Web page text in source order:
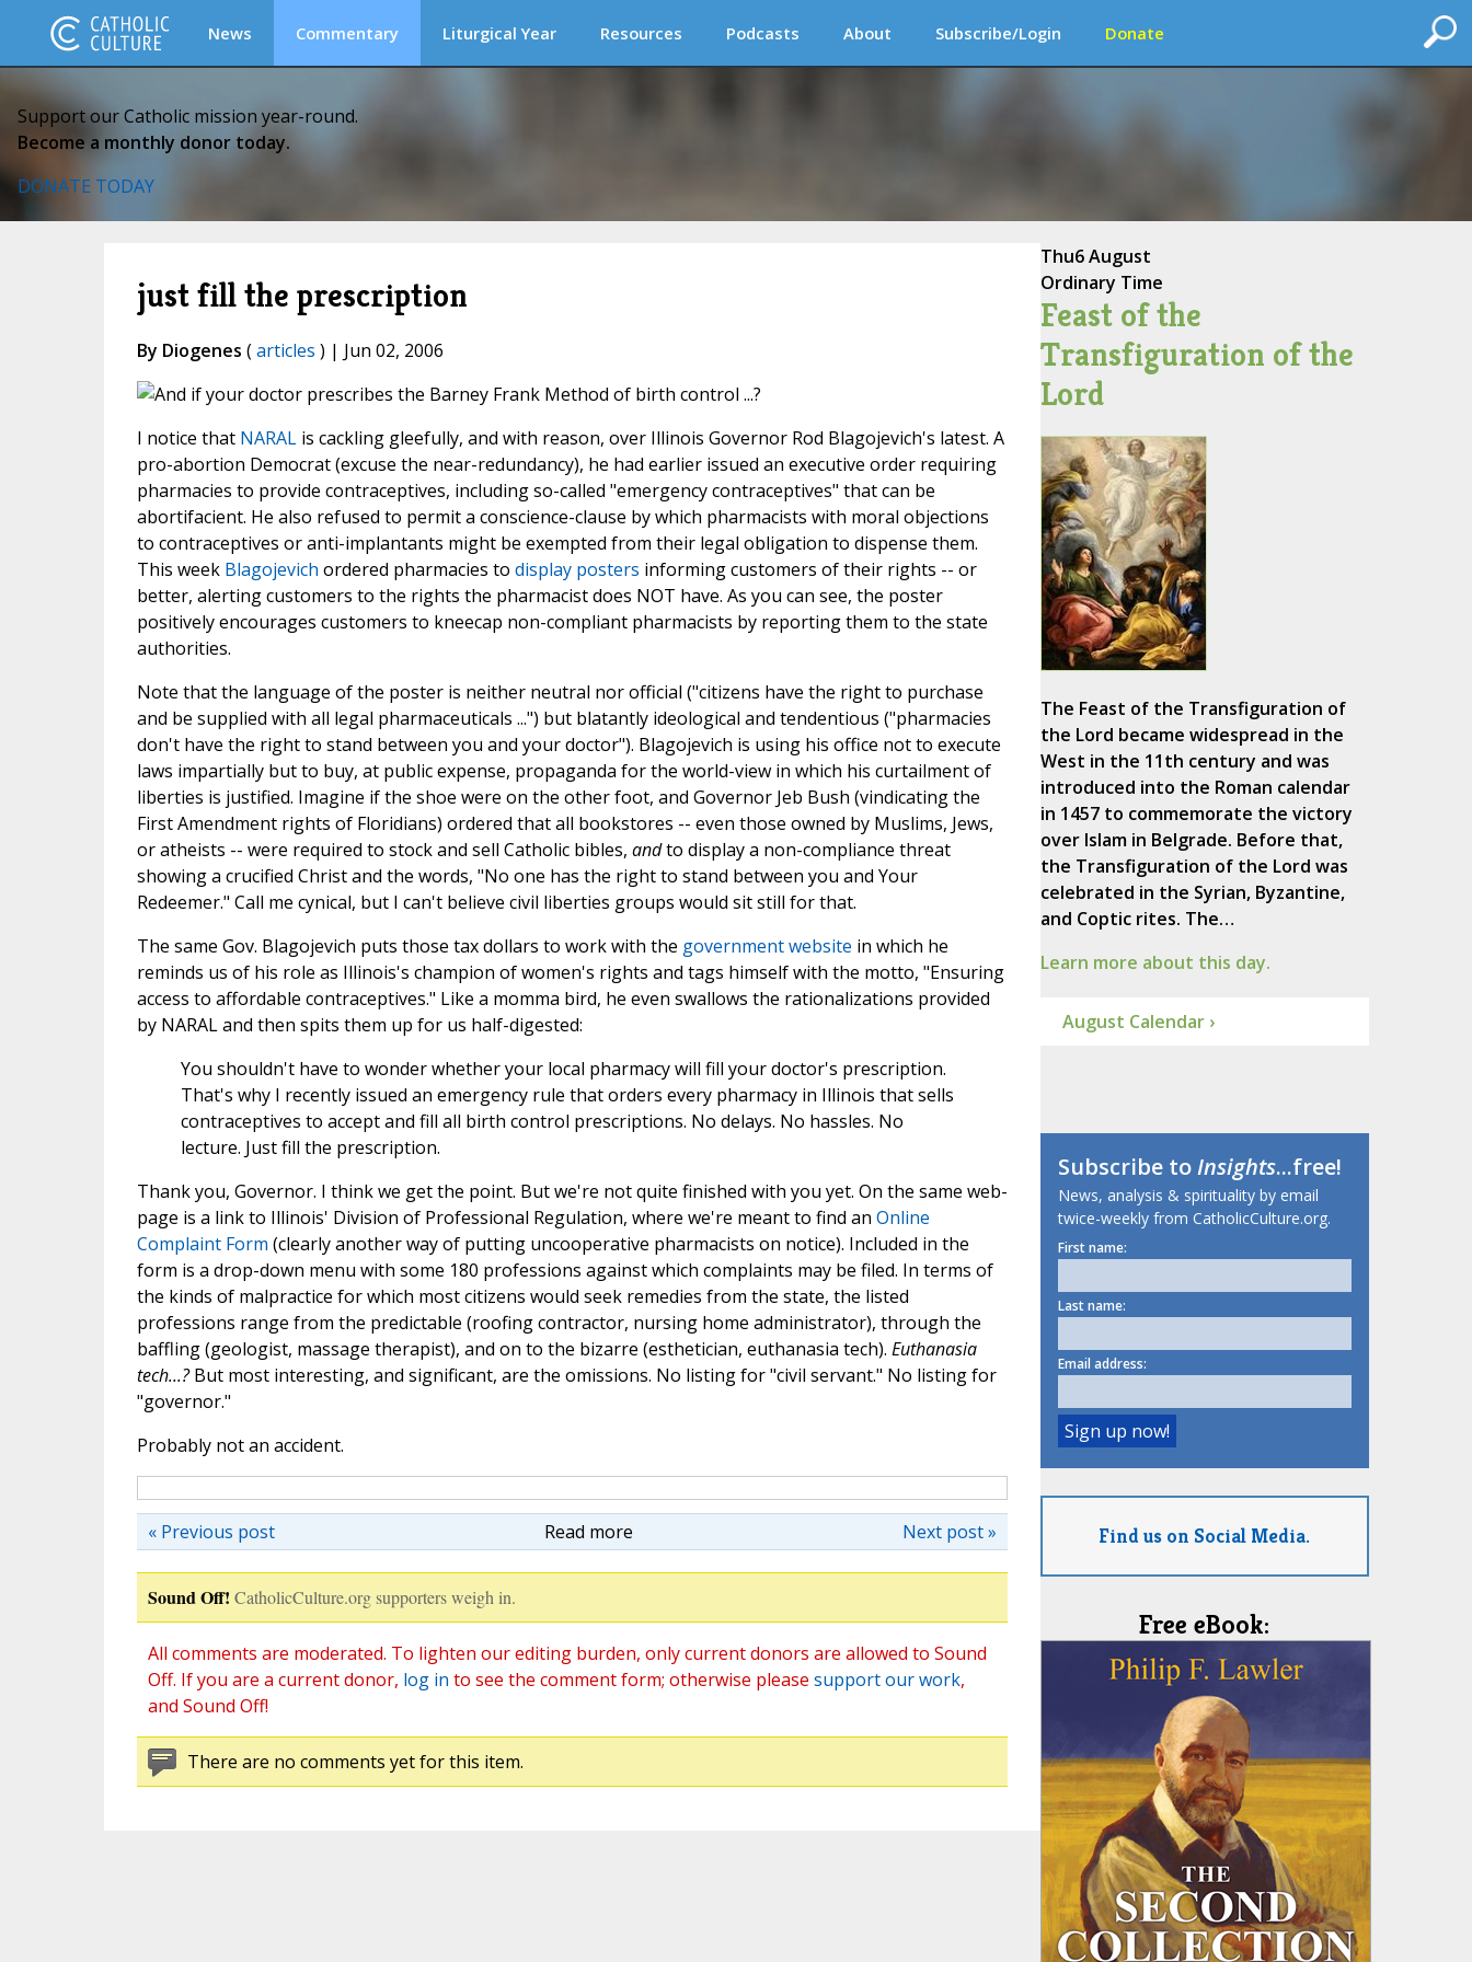
News Commentary Liturgical Year Resources Podcasts About Subscribe/Login Donate
Support our Catholic mission year-round.
Become a monthly donor today.
DONATE TODAY
just fill the prescription
By Diogenes (articles ) | Jun 02, 2006
I notice that NARALis cackling gleefully, and with reason, over Illinois Governor Rod Blagojevich's latest. A
pro-abortion Democrat (excuse the near-redundancy), he had earlier issued an executive order requiring
pharmacies to provide contraceptives, including so-called "emergency contraceptives" that can be
abortifacient. He also refused to permit a conscience-clause by which pharmacists with moral objections
to contraceptives or anti-implantants might be exempted from their legal obligation to dispense them.
This week Blagojevich ordered pharmacies to display posters informing customers of their rights -- or
better, alerting customers to the rights the pharmacist does NOT have. As you can see, the poster
positively encourages customers to kneecap non-compliant pharmacists by reporting them to the state
authorities.
Note that the language of the poster is neither neutral nor official ("citizens have the right to purchase
and be supplied with all legal pharmaceuticals ...") but blatantly ideological and tendentious ("pharmacies
don't have the right to stand between you and your doctor"). Blagojevich is using his office not to execute
laws impartially but to buy, at public expense, propaganda for the world-view in which his curtailment of
liberties is justified. Imagine if the shoe were on the other foot, and Governor Jeb Bush (vindicating the
First Amendment rights of Floridians) ordered that all bookstores -- even those owned by Muslims, Jews,
or atheists -- were required to stock and sell Catholic bibles, andto display a non-compliance threat
showing a crucified Christ and the words, "No one has the right to stand between you and Your
Redeemer." Call me cynical, but I can't believe civil liberties groups would sit still for that.
The same Gov. Blagojevich puts those tax dollars to work with the government website in which he
reminds us of his role as Illinois's champion of women's rights and tags himself with the motto, "Ensuring
access to affordable contraceptives." Like a momma bird, he even swallows the rationalizations provided
by NARAL and then spits them up for us half-digested:
You shouldn't have to wonder whether your local pharmacy will fill your doctor's prescription.
That's why I recently issued an emergency rule that orders every pharmacy in Illinois that sells
contraceptives to accept and fill all birth control prescriptions. No delays. No hassles. No
lecture. Just fill the prescription.
Thank you, Governor. I think we get the point. But we're not quite finished with you yet. On the same web-
page is a link to Illinois' Division of Professional Regulation, where we're meant to find an Online
Complaint Form (clearly another way of putting uncooperative pharmacists on notice). Included in the
form is a drop-down menu with some 180 professions against which complaints may be filed. In terms of
the kinds of malpractice for which most citizens would seek remedies from the state, the listed
professions range from the predictable (roofing contractor, nursing home administrator), through the
baffling (geologist, massage therapist), and on to the bizarre (esthetician, euthanasia tech). Euthanasia
tech...?But most interesting, and significant, are the omissions. No listing for "civil servant." No listing for
"governor."
Probably not an accident.
Read more Next post »
« Previous post
Sound Off! CatholicCulture.org supporters weigh in.
All comments are moderated. To lighten our editing burden, only current donors are allowed to Sound
Off. If you are a current donor, log in to see the comment form; otherwise please support our work,
and Sound Off!
There are no comments yet for this item.
Thu6 August
Ordinary Time
Feast of the
Transfiguration of the
Lord
The Feast of the Transfiguration of
the Lord became widespread in the
West in the 11th century and was
introduced into the Roman calendar
in 1457 to commemorate the victory
over Islam in Belgrade. Before that,
the Transfiguration of the Lord was
celebrated in the Syrian, Byzantine,
and Coptic rites. The…
Learn more about this day.
August Calendar ›
Subscribe toInsights...free!
News, analysis & spirituality by email
twice-weekly from CatholicCulture.org.
First name:
Last name:
Email address:
Find us on Social Media.
Free eBook: